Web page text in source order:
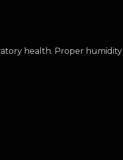
health. Proper